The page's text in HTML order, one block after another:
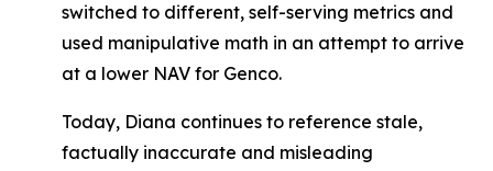
switched to different, self-serving metrics and
used manipulative math in an attempt to arrive
at a lower NAV for Genco.
Today, Diana continues to reference stale,
factually inaccurate and misleading